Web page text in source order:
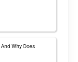
Why Does